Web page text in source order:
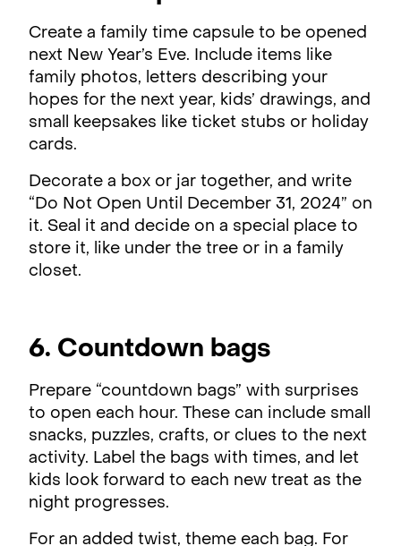
Create a family time capsule to be opened
next New Year’s Eve. Include items like
family photos, letters describing your
hopes for the next year, kids’ drawings, and
small keepsakes like ticket stubs or holiday
cards.
Decorate a box or jar together, and write
“Do Not Open Until December 31, 2024” on
it. Seal it and decide on a special place to
store it, like under the tree or in a family
closet.
6. Countdown bags
Prepare “countdown bags” with surprises
to open each hour. These can include small
snacks, puzzles, crafts, or clues to the next
activity. Label the bags with times, and let
kids look forward to each new treat as the
night progresses.
For an added twist, theme each bag. For